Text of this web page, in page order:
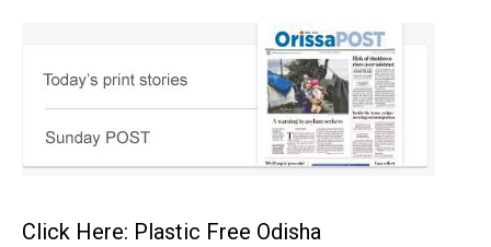
Click Here: Plastic Free Odisha